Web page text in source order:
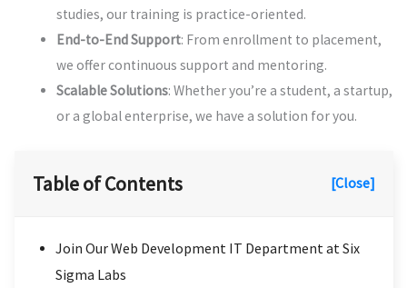
studies, our training is practice-oriented.
End-to-End Support: From enrollment to placement,
we offer continuous support and mentoring.
Scalable Solutions: Whether you’re a student, a startup,
or a global enterprise, we have a solution for you.
Table of Contents [Close]
Join Our Web Development IT Department at Six
Sigma Labs